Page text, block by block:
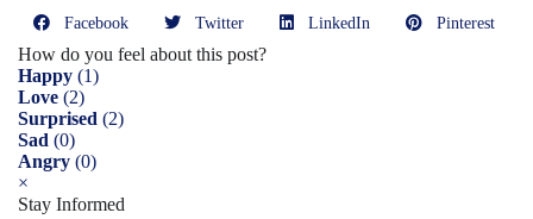
Facebook Twitter LinkedIn Pinterest
How do you feel about this post?
Happy (1)
Love (2)
Surprised (2)
Sad (0)
Angry (0)
×
Stay Informed